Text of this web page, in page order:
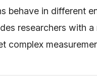
behave in different
researchers with
complex